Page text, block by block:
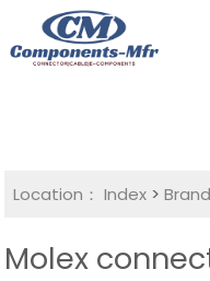
Location： Index >
Molex